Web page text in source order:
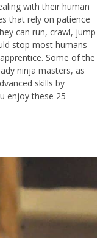
with their human
that rely on patience
can run, crawl, jump
stop most humans
Some of the
ninja masters, as
skills by
enjoy these 25